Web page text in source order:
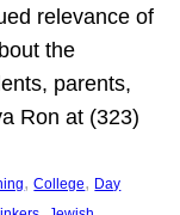
relevance of
the
parents,
Ron at (323)
, College, Day